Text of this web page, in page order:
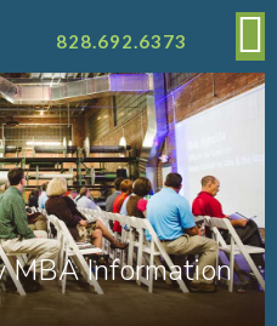
828.692.6373
Information